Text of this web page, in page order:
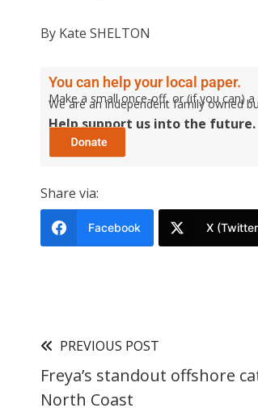
By Kate SHELTON
You can help your local paper.
Make a small once-off, or (if you can)
We are an independent family owned
Help support us into the future.
Share via:
Facebook X
PREVIOUS POST
Freya’s standout offshore
North Coast